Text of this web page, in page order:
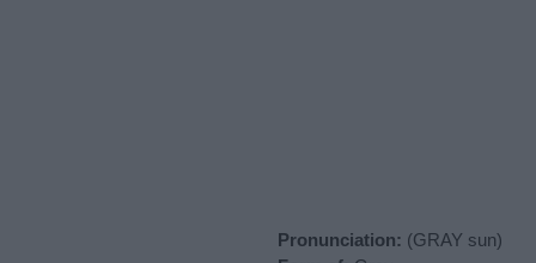
Pronunciation: (GRAY sun)